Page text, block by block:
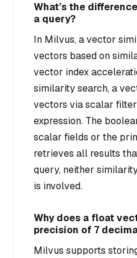
What’s the
a query?
In Milvus, a vector
vectors based on
vector index
similarity search, a
vectors via scalar
expression. The
scalar fields or the
retrieves all results
query, neither
is involved.
Why does a float
precision of 7
Milvus supports